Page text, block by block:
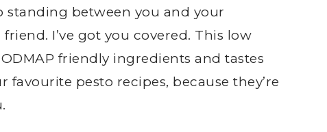
standing between you and your
I’ve got you covered. This low
friendly ingredients and tastes
favourite pesto recipes, because they’re